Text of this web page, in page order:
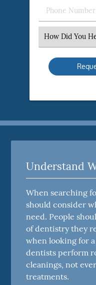
Phone
Number
Select
an
Option
Understand
When searching
should consider
need. People
of dentistry they
when looking for
dentists perform
cleanings, not
treatments.